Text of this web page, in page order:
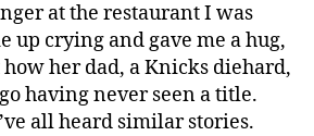
at the restaurant I was
up crying and gave me a hug,
her dad, a Knicks diehard,
having never seen a title.
all heard similar stories.